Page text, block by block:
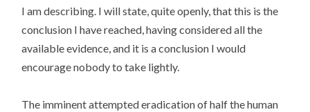
I am describing. I will state, quite openly, that this is the
conclusion I have reached, having considered all the
available evidence, and it is a conclusion I would
encourage nobody to take lightly.
The imminent attempted eradication of half the human